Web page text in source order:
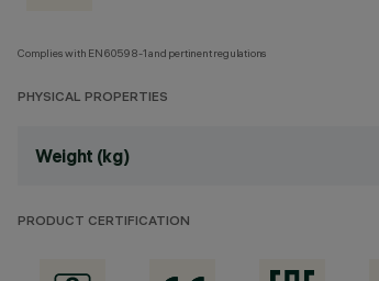
Complies with EN60598-1 and pertinent regulations
PHYSICAL PROPERTIES
Weight (kg)
PRODUCT CERTIFICATION